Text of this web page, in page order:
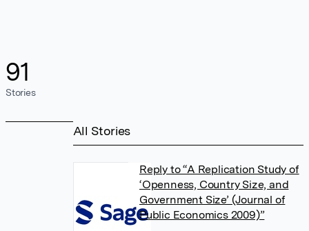
91
Stories
All Stories
Reply to “A Replication Study of
‘Openness, Country Size, and
Government Size’ (Journal of
Public Economics 2009)”